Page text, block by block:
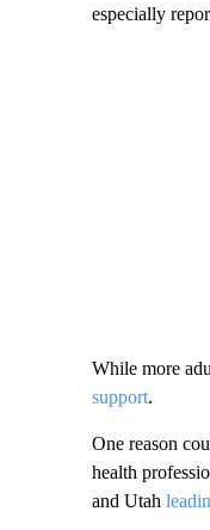
especially
While more
support.
One reason
health
and Utah